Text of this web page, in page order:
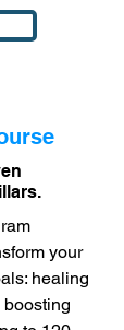
your
healing